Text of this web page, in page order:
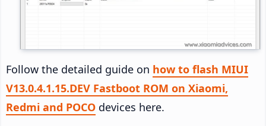
Follow the detailed guide on how to flash MIUI
V13.0.4.1.15.DEV Fastboot ROM on Xiaomi,
Redmi and POCO devices here.